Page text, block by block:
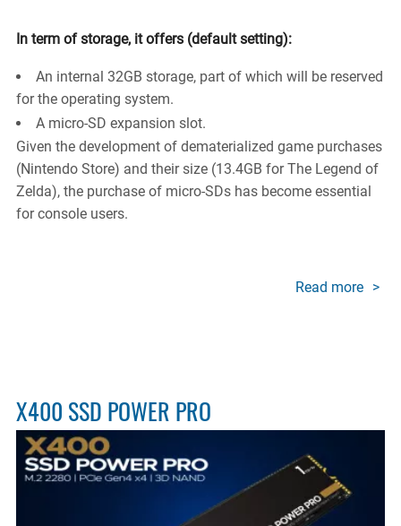
In term of storage, it offers (default setting):
An internal 32GB storage, part of which will be reserved
for the operating system.
A micro-SD expansion slot.
Given the development of dematerialized game purchases
(Nintendo Store) and their size (13.4GB for The Legend of
Zelda), the purchase of micro-SDs has become essential
for console users.
Read more about
X400 SSD POWER PRO